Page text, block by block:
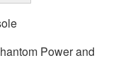
Power and